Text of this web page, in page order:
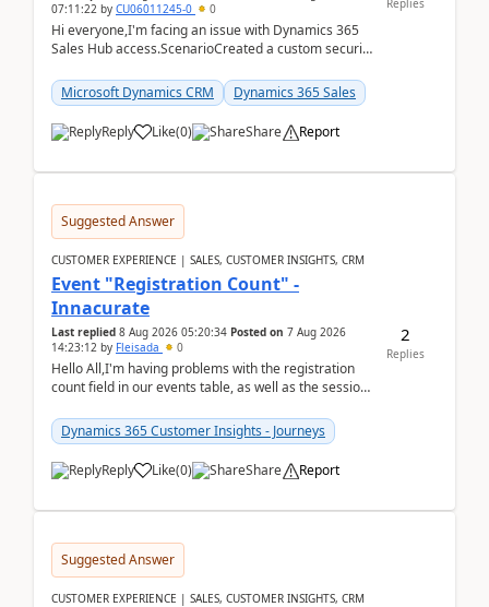
07:11:22 by CU06011245-0 0
Hi everyone,I'm facing an issue with Dynamics 365
Sales Hub access.ScenarioCreated a custom security
Microsoft Dynamics CRM
Dynamics 365 Sales
Reply Like(0) Share Report
Suggested Answer
CUSTOMER EXPERIENCE | SALES, CUSTOMER INSIGHTS, CRM
Event "Registration Count" -
Innacurate
Last replied 8 Aug 2026 05:20:34 Posted on 7 Aug 2026
14:23:12 by Fleisada 0
Hello All,I'm having problems with the registration
count field in our events table, as well as the session
Dynamics 365 Customer Insights - Journeys
Reply Like(0) Share Report
2
Replies
Suggested Answer
CUSTOMER EXPERIENCE | SALES, CUSTOMER INSIGHTS, CRM